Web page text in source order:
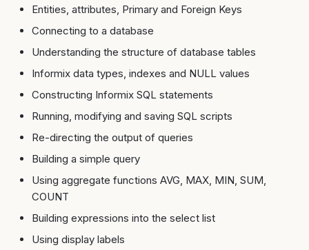
Entities, attributes, Primary and Foreign Keys
Connecting to a database
Understanding the structure of database tables
Informix data types, indexes and NULL values
Constructing Informix SQL statements
Running, modifying and saving SQL scripts
Re-directing the output of queries
Building a simple query
Using aggregate functions AVG, MAX, MIN, SUM,
COUNT
Building expressions into the select list
Using display labels